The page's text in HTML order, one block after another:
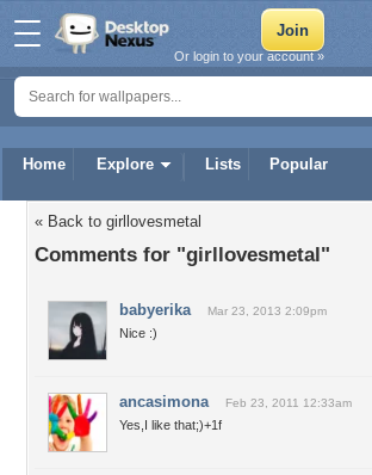
Home Explore Lists Popular
Or login to your account »
« Back to girllovesmetal
Comments for "girllovesmetal"
babyerika Mar 23, 2013 2:09pm
Nice :)
ancasimona Feb 23, 2011 12:33am
Yes,I like that;)+1f